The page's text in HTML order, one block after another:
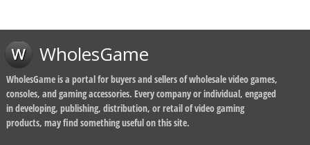
WholesGame
WholesGame is a portal for buyers and sellers of wholesale video games,
consoles, and gaming accessories. Every company or individual, engaged
in developing, publishing, distribution, or retail of video gaming
products, may find something useful on this site.